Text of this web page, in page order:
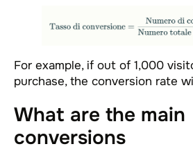
For example, if out of 1,000
purchase, the conversion rate
What are the main
conversions